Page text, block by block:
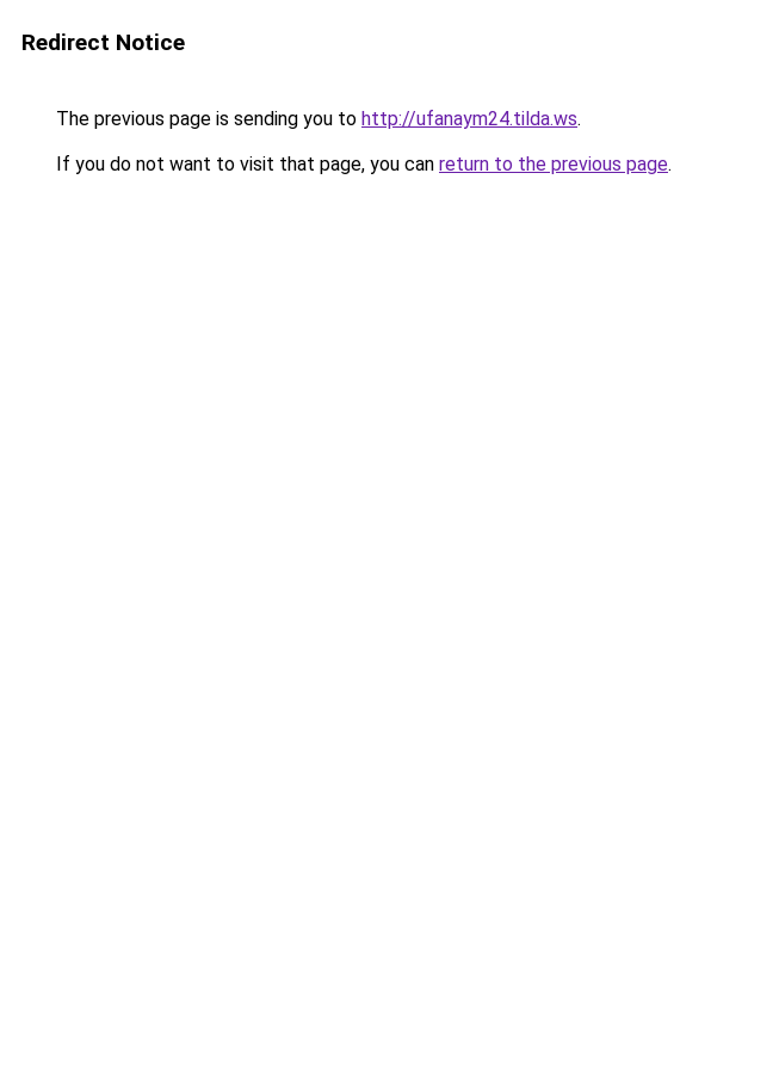
Redirect Notice
The previous page is sending you to http://ufanaym24.tilda.ws.
If you do not want to visit that page, you can return to the previous page.